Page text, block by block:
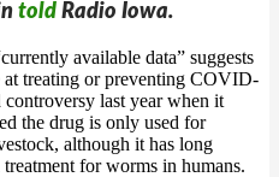
told Radio Iowa.
available data” suggests
at treating or preventing COVID-
last year when it
the drug is only used for
although it has long
for worms in humans.